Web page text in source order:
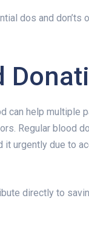
dos and don’ts
can help multiple
Regular blood
it urgently due to
directly to